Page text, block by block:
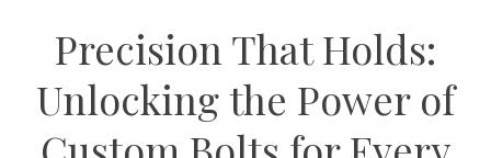
Precision That Holds:
Unlocking the Power of